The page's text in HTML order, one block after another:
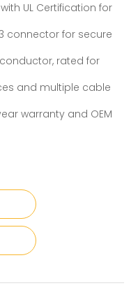
UL Certification for
connector for secure
rated for
and multiple cable
warranty and OEM